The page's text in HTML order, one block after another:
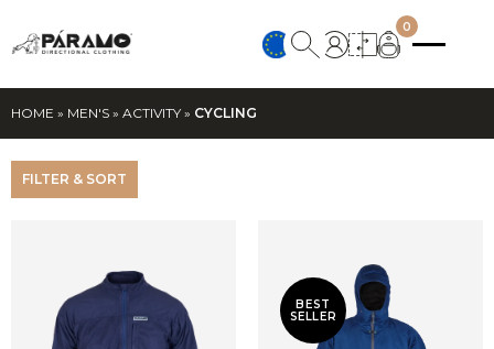
0
HOME » MEN'S » ACTIVITY » CYCLING
FILTER & SORT
BEST
SELLER